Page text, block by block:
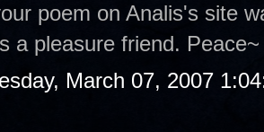
poem on Analis's site
a pleasure friend.
March 07, 2007